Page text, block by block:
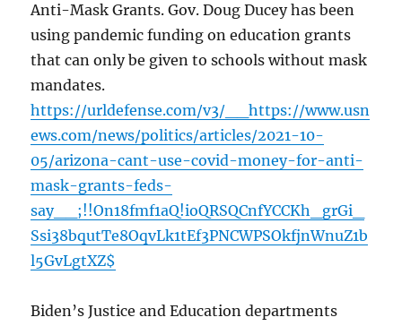
Anti-Mask Grants. Gov. Doug Ducey has been
using pandemic funding on education grants
that can only be given to schools without mask
mandates.
https://urldefense.com/v3/__https://www.usn
ews.com/news/politics/articles/2021-10-
05/arizona-cant-use-covid-money-for-anti-
mask-grants-feds-
say__;!!On18fmf1aQ!ioQRSQCnfYCCKh_grGi_
Ssi38bqutTe8OqvLk1tEf3PNCWPSOkfjnWnuZ1b
l5GvLgtXZ$
Biden’s Justice and Education departments